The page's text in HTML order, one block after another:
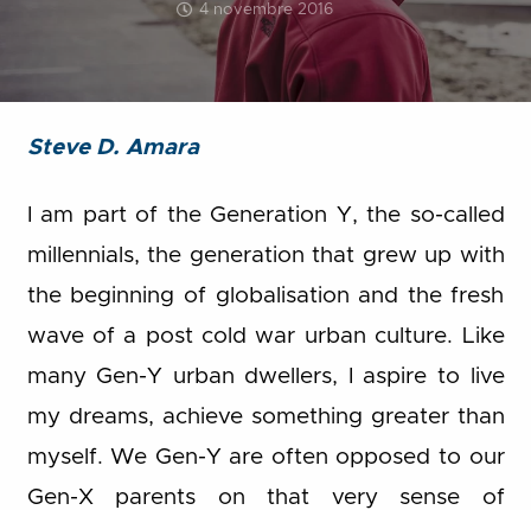
4 novembre 2016
Steve D. Amara
I am part of the Generation Y, the so-called
millennials, the generation that grew up with
the beginning of globalisation and the fresh
wave of a post cold war urban culture. Like
many Gen-Y urban dwellers, I aspire to live
my dreams, achieve something greater than
myself. We Gen-Y are often opposed to our
Gen-X parents on that very sense of